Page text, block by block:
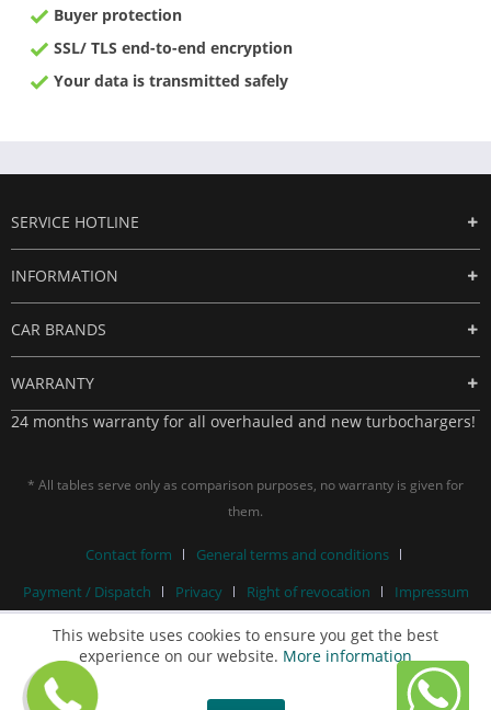
Buyer protection
SSL/ TLS end-to-end encryption
Your data is transmitted safely
SERVICE HOTLINE
INFORMATION
CAR BRANDS
WARRANTY
24 months warranty for all overhauled and new turbochargers!
* All tables serve only as comparison purposes, no warranty is given for
them.
Contact form
General terms and conditions
Payment / Dispatch
Privacy Right of revocation Impressum
This website uses cookies to ensure you get the best
experience on our website. More information